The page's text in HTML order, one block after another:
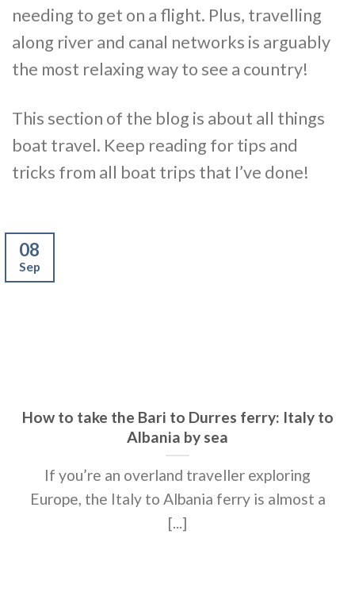
needing to get on a flight. Plus, travelling
along river and canal networks is arguably
the most relaxing way to see a country!
This section of the blog is about all things
boat travel. Keep reading for tips and
tricks from all boat trips that I’ve done!
How to take the Bari to Durres ferry: Italy to
Albania by sea
If you’re an overland traveller exploring
Europe, the Italy to Albania ferry is almost a
[...]
08
Sep